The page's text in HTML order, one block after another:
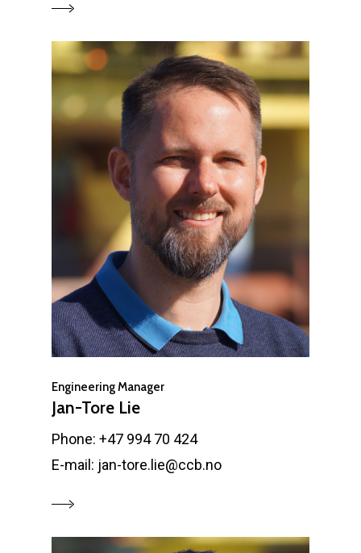
Engineering Manager
Jan-Tore Lie
Phone: +47 994 70 424
E-mail: jan-tore.lie@ccb.no